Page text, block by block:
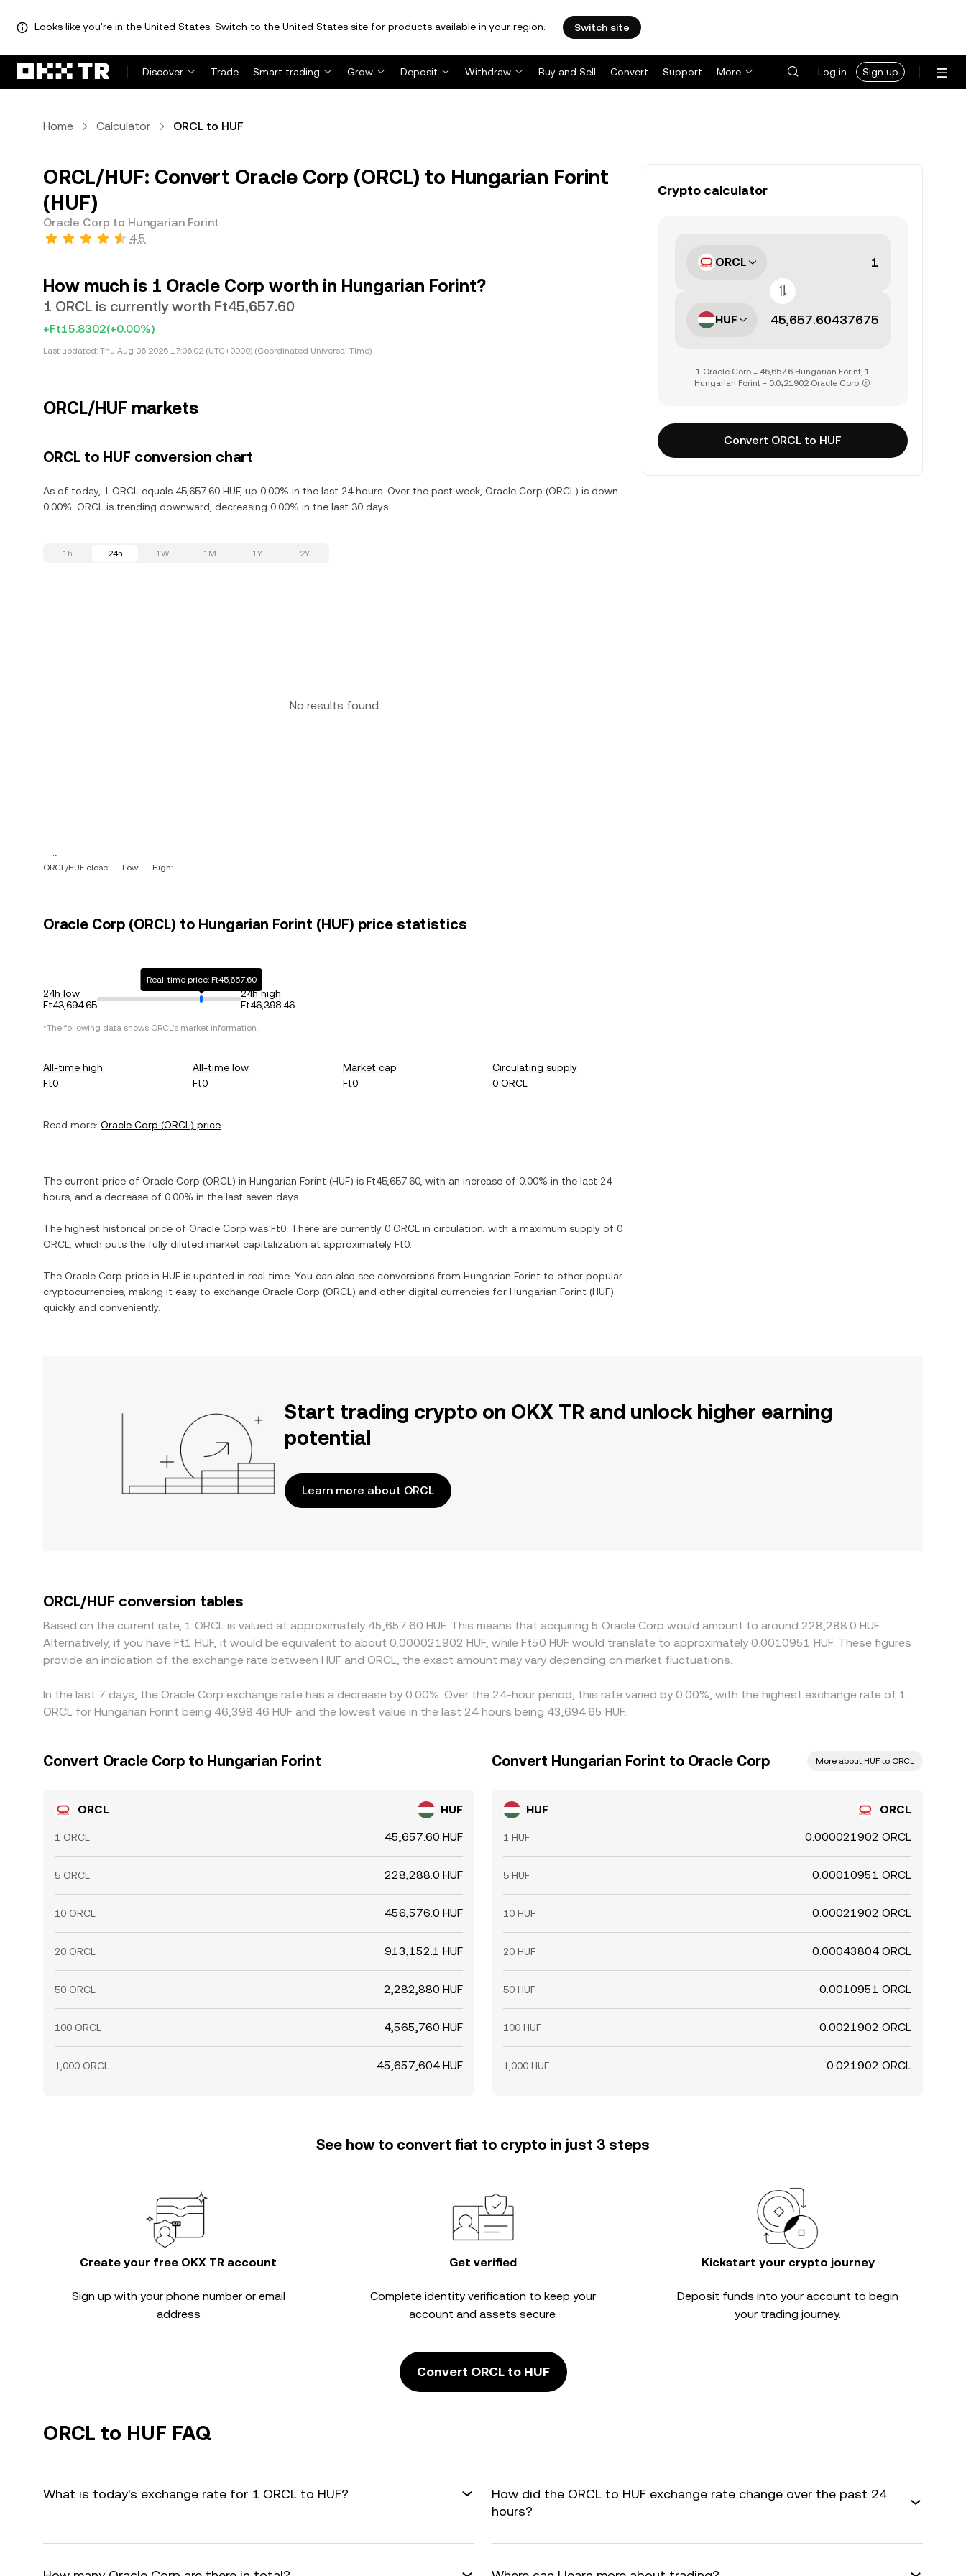
Looks like you're in the United States. Switch to the United States site for products available in your region. Switch site
Discover Trade Smart trading Grow Deposit Withdraw Buy and Sell Convert Support More Log in Sign up
Home Calculator ORCL to HUF
ORCL/HUF: Convert Oracle Corp (ORCL) to Hungarian Forint
(HUF)
Oracle Corp to Hungarian Forint
4.5
How much is 1 Oracle Corp worth in Hungarian Forint?
1 ORCL is currently worth Ft45,657.60
+Ft15.8302(+0.00%)
Last updated: Thu Aug 06 2026 17:06:02 (UTC+0000) (Coordinated Universal Time)
ORCL/HUF markets
ORCL to HUF conversion chart
As of today, 1 ORCL equals 45,657.60 HUF, up 0.00% in the last 24 hours. Over the past week, Oracle Corp (ORCL) is down
0.00%. ORCL is trending downward, decreasing 0.00% in the last 30 days.
1h 24h 1W 1M 1Y 2Y
No results found
-- ~ --
ORCL/HUF close: -- Low: -- High: --
Oracle Corp (ORCL) to Hungarian Forint (HUF) price statistics
24h low
Ft43,694.65
Real-time price: Ft45,657.60
24h high
Ft46,398.46
*The following data shows ORCL's market information.
All-time high
Ft0
All-time low
Ft0
Market cap
Ft0
Circulating supply
0 ORCL
Read more: Oracle Corp (ORCL) price
The current price of Oracle Corp (ORCL ) in Hungarian Forint (HUF) is Ft45,657.60 , with an increase of 0.00% in the last 24
hours, and a decrease of 0.00% in the last seven days.
The highest historical price of Oracle Corp was Ft0 . There are currently 0 ORCL in circulation, with a maximum supply of 0
ORCL
, which puts the fully diluted market capitalization at approximately Ft0
The Oracle Corp price in HUF is updated in real time. You can also see conversions from Hungarian Forint to other popular
cryptocurrencies, making it easy to exchange Oracle Corp (ORCL ) and other digital currencies for Hungarian Forint (HUF)
quickly and conveniently.
Crypto calculator
ORCL
HUF
1 Oracle Corp = 45,657.6 Hungarian Forint, 1
Hungarian Forint = 0.0₄21902 Oracle Corp
Convert ORCL to HUF
Start trading crypto on OKX TR and unlock higher earning
potential
Learn more about ORCL
ORCL/HUF conversion tables
Based on the current rate, 1 ORCL is valued at approximately 45,657.60 HUF. This means that acquiring 5 Oracle Corp would amount to around 228,288.0 HUF.
Alternatively, if you have Ft1 HUF, it would be equivalent to about 0.000021902 HUF, while Ft50 HUF would translate to approximately 0.0010951 HUF. These figures
provide an indication of the exchange rate between HUF and ORCL, the exact amount may vary depending on market fluctuations.
In the last 7 days, the Oracle Corp exchange rate has a decrease by 0.00%. Over the 24-hour period, this rate varied by 0.00%, with the highest exchange rate of 1
ORCL for Hungarian Forint being 46,398.46 HUF and the lowest value in the last 24 hours being 43,694.65 HUF.
Convert Oracle Corp to Hungarian Forint
ORCL HUF
1 ORCL 45,657.60 HUF
5 ORCL 228,288.0 HUF
10 ORCL 456,576.0 HUF
20 ORCL 913,152.1 HUF
50 ORCL 2,282,880 HUF
100 ORCL 4,565,760 HUF
1,000 ORCL 45,657,604 HUF
Convert Hungarian Forint to Oracle Corp More about HUF to ORCL
HUF ORCL
1 HUF 0.000021902 ORCL
5 HUF 0.00010951 ORCL
10 HUF 0.00021902 ORCL
20 HUF 0.00043804 ORCL
50 HUF 0.0010951 ORCL
100 HUF 0.0021902 ORCL
1,000 HUF 0.021902 ORCL
See how to convert fiat to crypto in just 3 steps
Create your free OKX TR account
Sign up with your phone number or email
address
Get verified
Complete identity verification to keep your
account and assets secure.
Kickstart your crypto journey
Deposit funds into your account to begin
your trading journey.
Convert ORCL to HUF
ORCL to HUF FAQ
What is today's exchange rate for 1 ORCL to HUF?
How did the ORCL to HUF exchange rate change over the past 24
hours?